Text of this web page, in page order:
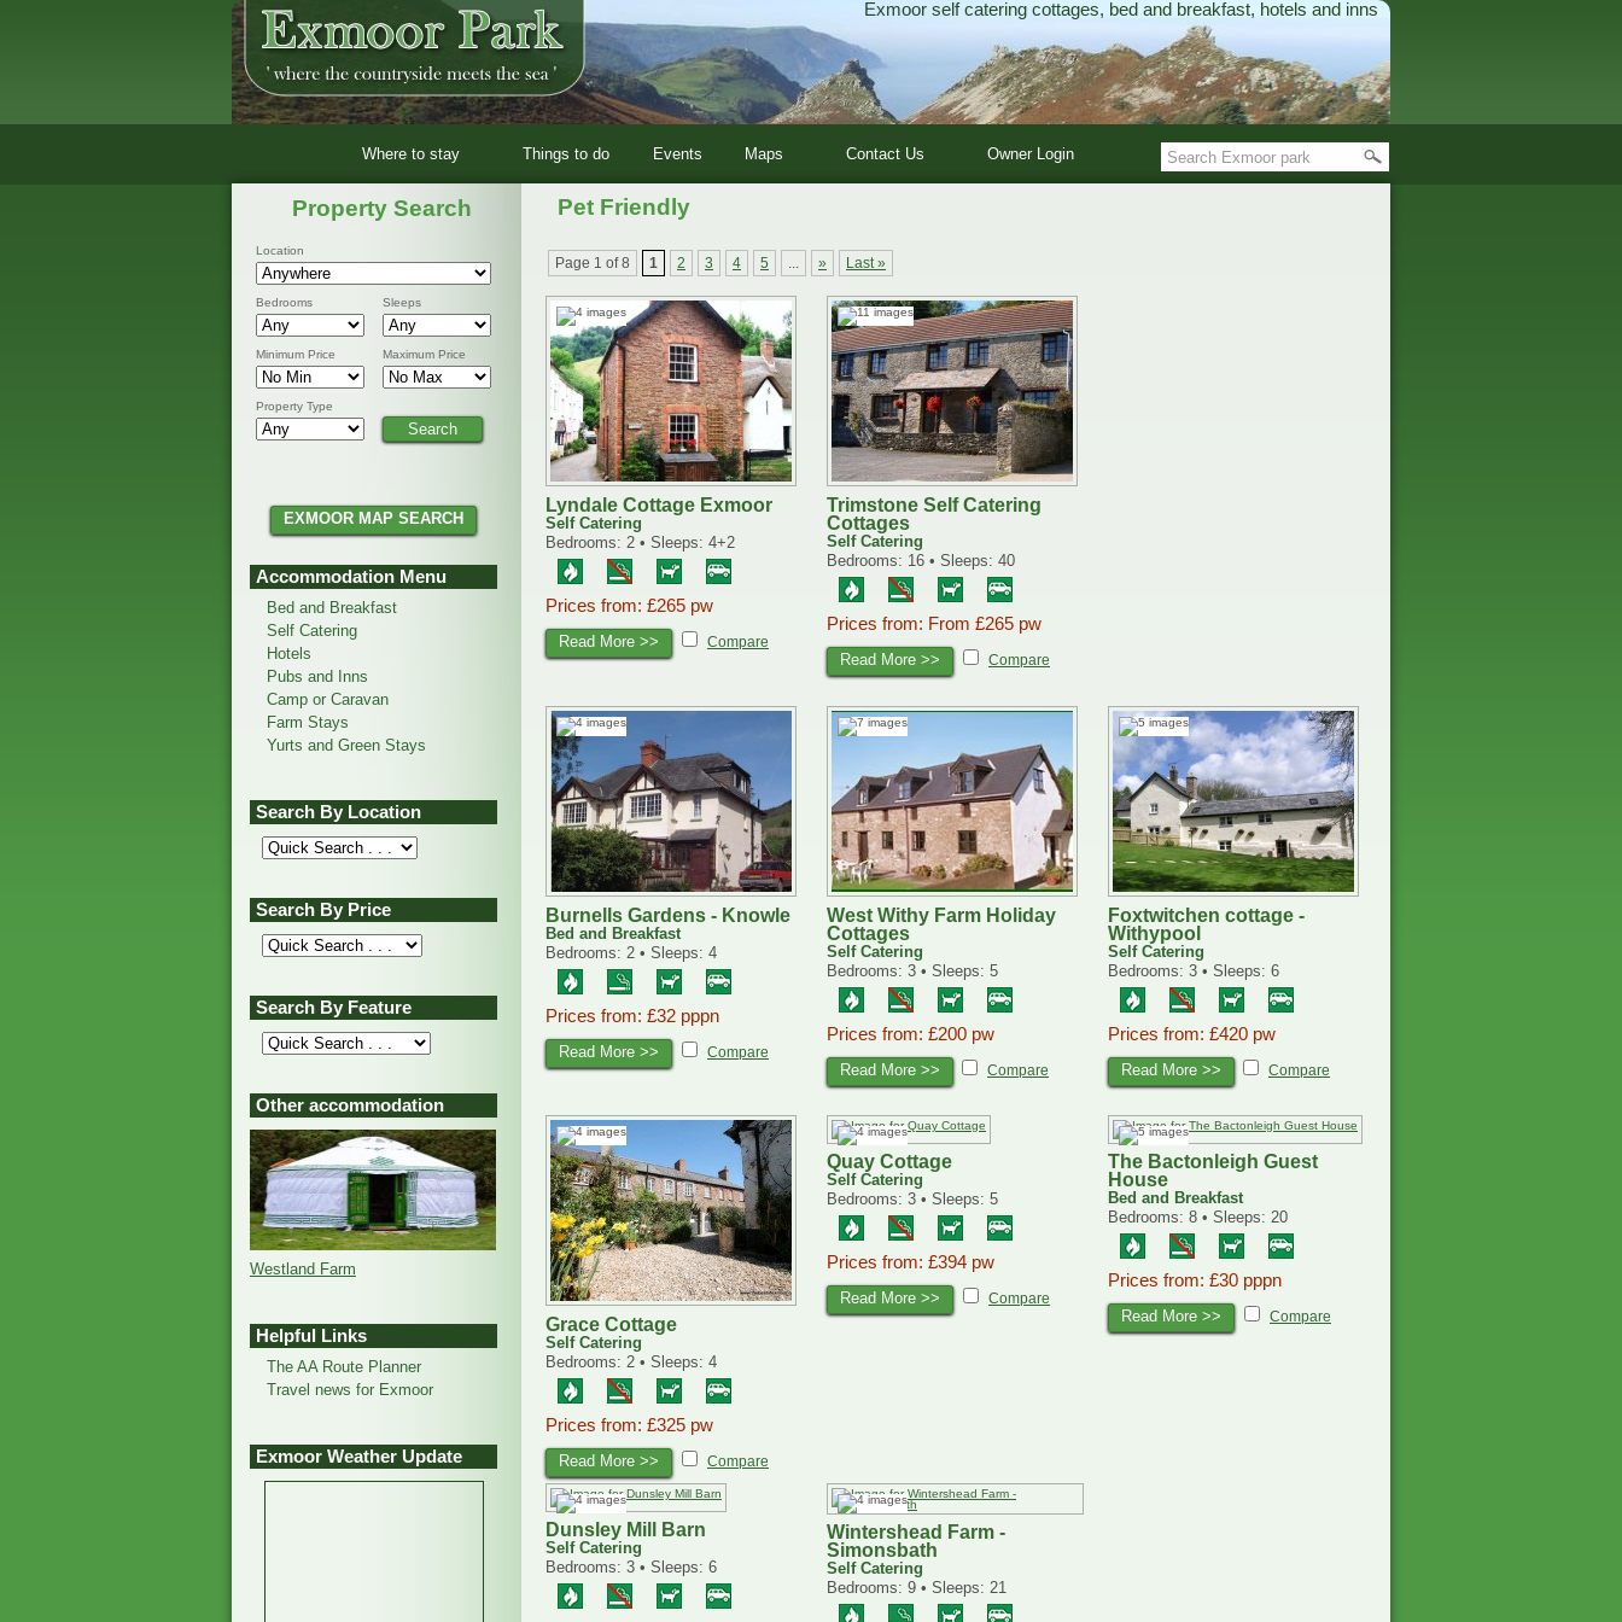
Exmoor self catering cottages, bed and breakfast, hotels and inns
Where to stay Things to do Events Maps Contact Us Owner Login
Property Search
Location
Bedrooms Sleeps
Minimum Price Maximum Price
Property Type
EXMOOR MAP SEARCH
Accommodation Menu
Bed and Breakfast
Self Catering
Hotels
Pubs and Inns
Camp or Caravan
Farm Stays
Yurts and Green Stays
Search By Location
Search By Price
Search By Feature
Other accommodation
Westland Farm
Helpful Links
The AA Route Planner
Travel news for Exmoor
Exmoor Weather Update
Pet Friendly
Page 1 of 8 1 2 3 4 5 ... » Last »
Lyndale Cottage Exmoor
Self Catering
Bedrooms: 2 • Sleeps: 4+2
Prices from: £265 pw
Read More >> Compare
Trimstone Self Catering
Cottages
Self Catering
Bedrooms: 16 • Sleeps: 40
Prices from: From £265 pw
Read More >> Compare
Burnells Gardens - Knowle
Bed and Breakfast
Bedrooms: 2 • Sleeps: 4
Prices from: £32 pppn
Read More >> Compare
West Withy Farm Holiday
Cottages
Self Catering
Bedrooms: 3 • Sleeps: 5
Prices from: £200 pw
Read More >> Compare
Foxtwitchen cottage -
Withypool
Self Catering
Bedrooms: 3 • Sleeps: 6
Prices from: £420 pw
Read More >> Compare
Grace Cottage
Self Catering
Bedrooms: 2 • Sleeps: 4
Prices from: £325 pw
Read More >> Compare
Quay Cottage
Self Catering
Bedrooms: 3 • Sleeps: 5
Prices from: £394 pw
Read More >> Compare
The Bactonleigh Guest
House
Bed and Breakfast
Bedrooms: 8 • Sleeps: 20
Prices from: £30 pppn
Read More >> Compare
Dunsley Mill Barn
Self Catering
Bedrooms: 3 • Sleeps: 6
Wintershead Farm -
Simonsbath
Self Catering
Bedrooms: 9 • Sleeps: 21